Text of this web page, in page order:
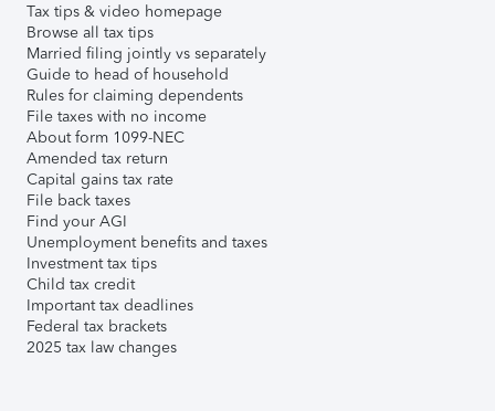
Tax tips & video homepage
Browse all tax tips
Married filing jointly vs separately
Guide to head of household
Rules for claiming dependents
File taxes with no income
About form 1099-NEC
Amended tax return
Capital gains tax rate
File back taxes
Find your AGI
Unemployment benefits and taxes
Investment tax tips
Child tax credit
Important tax deadlines
Federal tax brackets
2025 tax law changes